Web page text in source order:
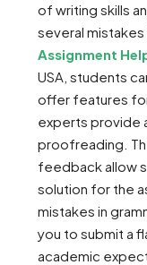
of writing skills
several
Assignment
USA, students
offer features
experts provide
proofreading.
feedback allow
solution for the
mistakes in
you to submit a
academic